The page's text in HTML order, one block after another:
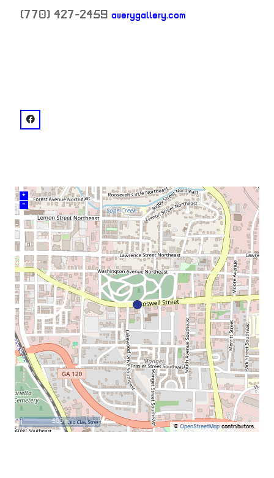
(770) 427-2459 averygallery.com
venue
facebook: @Avery Gallery
+
–
© OpenStreetMap contributors.
500 m